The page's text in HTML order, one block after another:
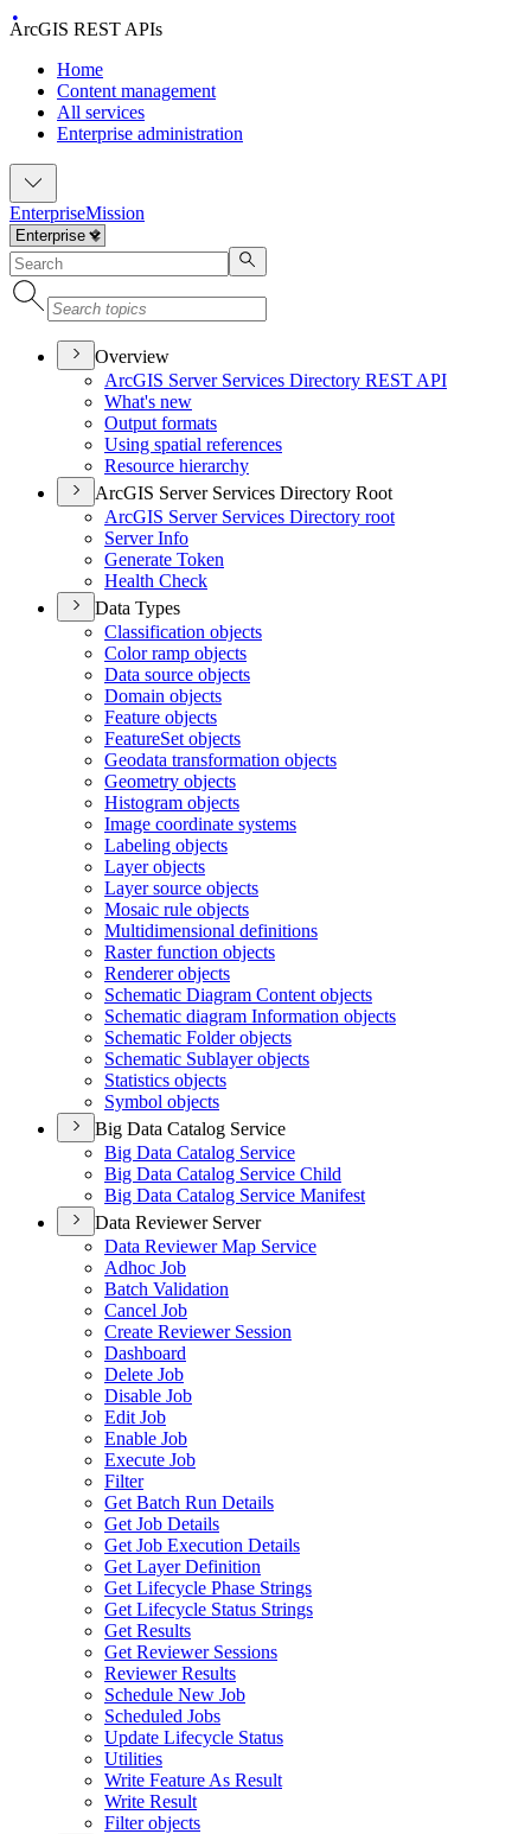
ArcGIS REST APIs
Home
Content management
All services
Enterprise administration
EnterpriseMission
Overview
ArcGIS Server Services Directory REST API
What's new
Output formats
Using spatial references
Resource hierarchy
ArcGIS Server Services Directory Root
ArcGIS Server Services Directory root
Server Info
Generate Token
Health Check
Data Types
Classification objects
Color ramp objects
Data source objects
Domain objects
Feature objects
FeatureSet objects
Geodata transformation objects
Geometry objects
Histogram objects
Image coordinate systems
Labeling objects
Layer objects
Layer source objects
Mosaic rule objects
Multidimensional definitions
Raster function objects
Renderer objects
Schematic Diagram Content objects
Schematic diagram Information objects
Schematic Folder objects
Schematic Sublayer objects
Statistics objects
Symbol objects
Big Data Catalog Service
Big Data Catalog Service
Big Data Catalog Service Child
Big Data Catalog Service Manifest
Data Reviewer Server
Data Reviewer Map Service
Adhoc Job
Batch Validation
Cancel Job
Create Reviewer Session
Dashboard
Delete Job
Disable Job
Edit Job
Enable Job
Execute Job
Filter
Get Batch Run Details
Get Job Details
Get Job Execution Details
Get Layer Definition
Get Lifecycle Phase Strings
Get Lifecycle Status Strings
Get Results
Get Reviewer Sessions
Reviewer Results
Schedule New Job
Scheduled Jobs
Update Lifecycle Status
Utilities
Write Feature As Result
Write Result
Filter objects